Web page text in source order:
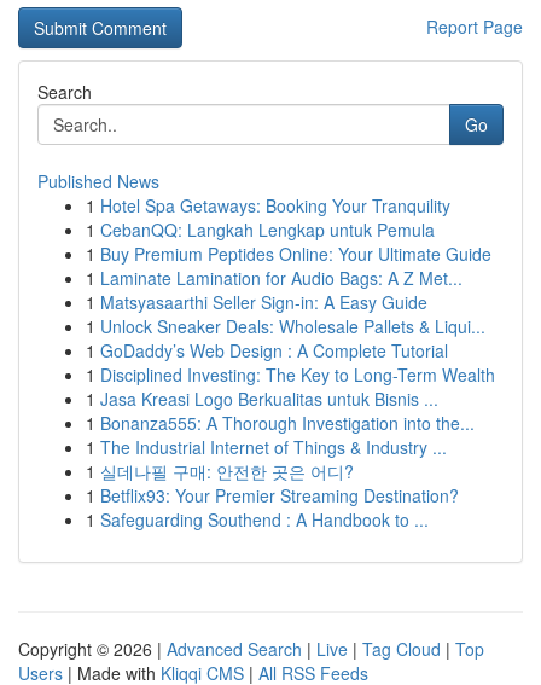
Report Page
Search
Go
Published News
1 Hotel Spa Getaways: Booking Your Tranquility
1 CebanQQ: Langkah Lengkap untuk Pemula
1 Buy Premium Peptides Online: Your Ultimate Guide
1 Laminate Lamination for Audio Bags: A Z Met...
1 Matsyasaarthi Seller Sign-in: A Easy Guide
1 Unlock Sneaker Deals: Wholesale Pallets & Liqui...
1 GoDaddy’s Web Design : A Complete Tutorial
1 Disciplined Investing: The Key to Long-Term Wealth
1 Jasa Kreasi Logo Berkualitas untuk Bisnis ...
1 Bonanza555: A Thorough Investigation into the...
1 The Industrial Internet of Things & Industry ...
1 실데나필 구매: 안전한 곳은 어디?
1 Betflix93: Your Premier Streaming Destination?
1 Safeguarding Southend : A Handbook to ...
Copyright © 2026 | Advanced Search | Live | Tag Cloud | Top
Users | Made with Kliqqi CMS | All RSS Feeds